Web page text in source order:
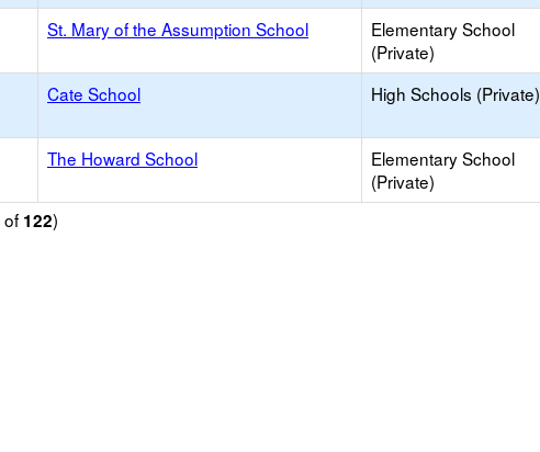
St. Mary of the Assumption School
Elementary School
(Private)
Cate School High Schools (Private)
The Howard School
Elementary School
(Private)
of 122)